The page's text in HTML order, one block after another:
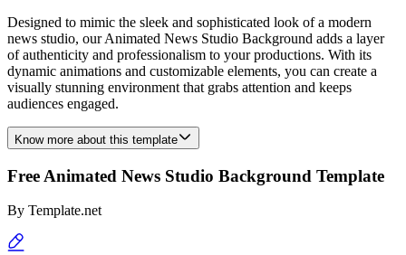
Designed to mimic the sleek and sophisticated look of a modern
news studio, our Animated News Studio Background adds a layer
of authenticity and professionalism to your productions. With its
dynamic animations and customizable elements, you can create a
visually stunning environment that grabs attention and keeps
audiences engaged.
Know more about this template
Free Animated News Studio Background Template
By Template.net